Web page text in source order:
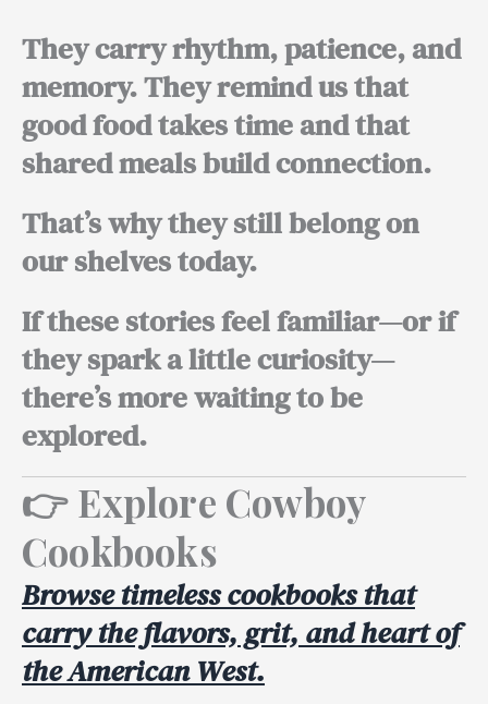
They carry rhythm, patience, and
memory. They remind us that
good food takes time and that
shared meals build connection.
That’s why they still belong on
our shelves today.
If these stories feel familiar—or if
they spark a little curiosity—
there’s more waiting to be
explored.
👉Explore Cowboy
Cookbooks
Browse timeless cookbooks that
carry the flavors, grit, and heart of
the American West.